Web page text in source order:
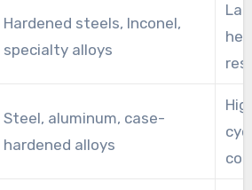
Hardened steels, Inconel,
specialty alloys
Steel, aluminum, case-
hardened alloys